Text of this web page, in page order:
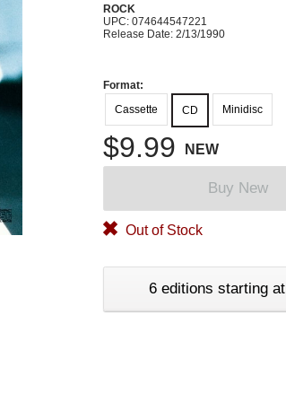
ROCK
UPC: 074644547221
Release Date: 2/13/1990
Format:
Cassette
CD Minidisc
$9.99 NEW
Buy New
Out of Stock
6 editions starting